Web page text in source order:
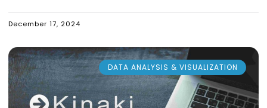
December 17, 2024
DATA ANALYSIS & VISUALIZATION